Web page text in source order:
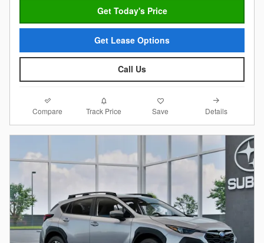
Get Today's Price
Get Lease Options
Call Us
Compare Track Price Save Details